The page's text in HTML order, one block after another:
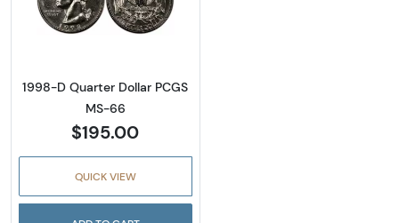
Read more about1998-D Quarter Dollar
1998-D Quarter Dollar PCGS
MS-66
$195.00
QUICK VIEW